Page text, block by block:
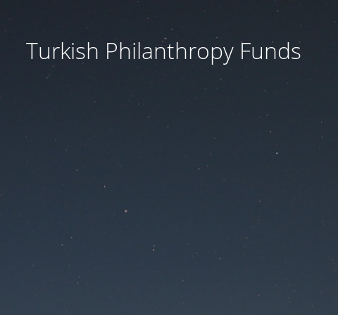
Turkish Philanthropy Funds